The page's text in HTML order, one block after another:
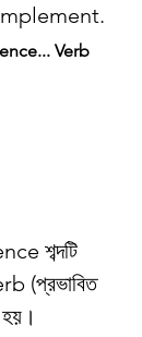
Verb
শব্দটি
(প্রভাবিত